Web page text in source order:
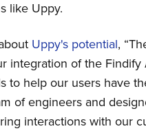
like Uppy.
Uppy's potential,
integration of the
help our users have
of engineers and
interactions with our